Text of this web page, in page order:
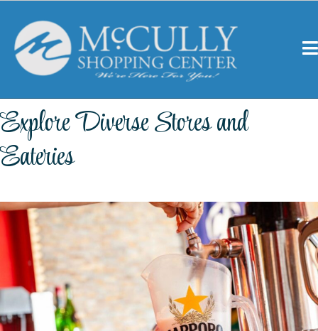
Explore Diverse Stores and
Eateries